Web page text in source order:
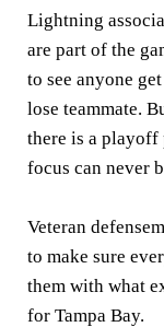
Lightning
are part of the
to see anyone
lose teammate.
there is a
focus can never
Veteran
to make sure
them with what
for Tampa Bay.